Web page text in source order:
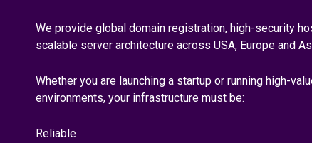
We provide global domain registration, high-security
scalable server architecture across USA, Europe and
Whether you are launching a startup or running high-
environments, your infrastructure must be:
Reliable